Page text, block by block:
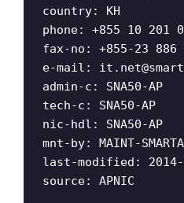
country: KH
phone: +855 10 201
fax-no: +855-23 886
e-mail:
admin-c: SNA50-AP
tech-c: SNA50-AP
nic-hdl: SNA50-AP
mnt-by: MAINT-
last-modified: 2014-
source: APNIC